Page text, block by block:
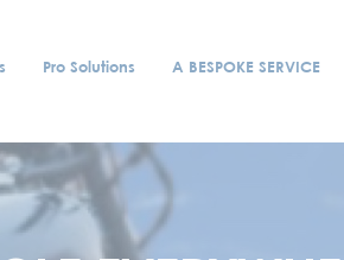
Pro Solutions A BESPOKE SERVICE